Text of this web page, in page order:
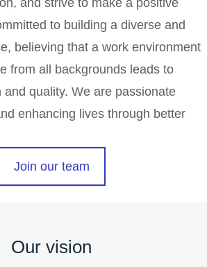
to building a diverse and
believing that a work environment
from all backgrounds leads to
quality. We are passionate
enhancing lives through better
Join our team
Our vision